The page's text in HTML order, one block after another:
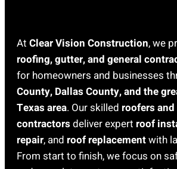
At Clear Vision Construction, we
roofing, gutter, and general
for homeowners and businesses
County, Dallas County, and the
Texas area. Our skilled roofers
contractors deliver expert roof
repair, and roof replacementwith
From start to finish, we focus on